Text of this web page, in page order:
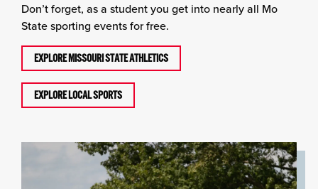
Don’t forget, as a student you get into nearly all Mo
State sporting events for free.
EXPLORE MISSOURI STATE ATHLETICS
EXPLORE LOCAL SPORTS